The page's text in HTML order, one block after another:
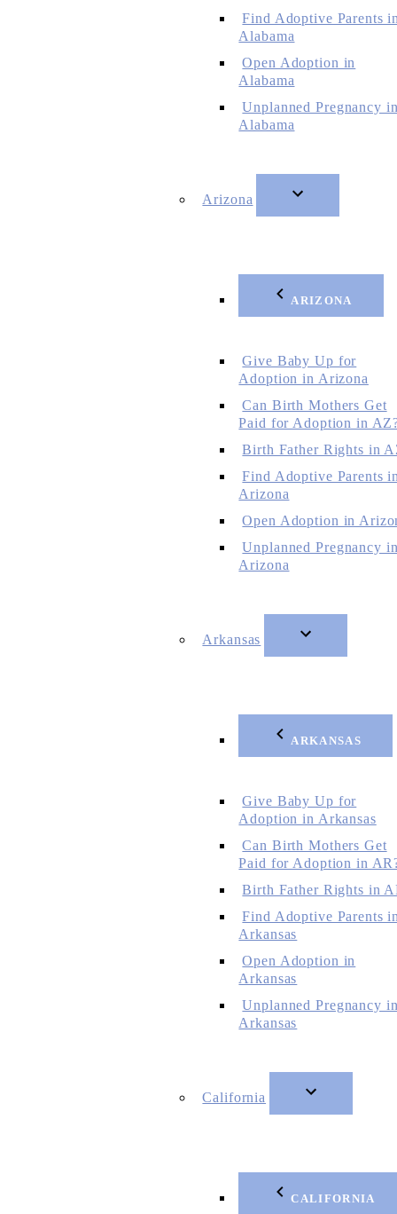
Find Adoptive Parents
Alabama
Open Adoption in
Alabama
Unplanned Pregnancy
Alabama
Arizona
ARIZONA
Give Baby Up for
Adoption in Arizona
Can Birth Mothers Get
Paid for Adoption in
Birth Father Rights in
Find Adoptive Parents
Arizona
Open Adoption in
Unplanned Pregnancy
Arizona
Arkansas
ARKANSAS
Give Baby Up for
Adoption in Arkansas
Can Birth Mothers Get
Paid for Adoption in
Birth Father Rights in
Find Adoptive Parents
Arkansas
Open Adoption in
Arkansas
Unplanned Pregnancy
Arkansas
California
CALIFORNIA